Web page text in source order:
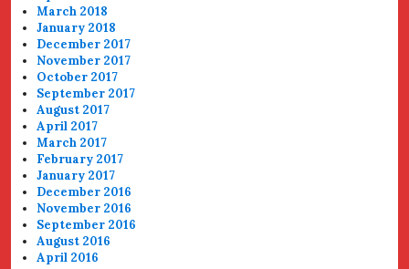
March 2018
January 2018
December 2017
November 2017
October 2017
September 2017
August 2017
April 2017
March 2017
February 2017
January 2017
December 2016
November 2016
September 2016
August 2016
April 2016